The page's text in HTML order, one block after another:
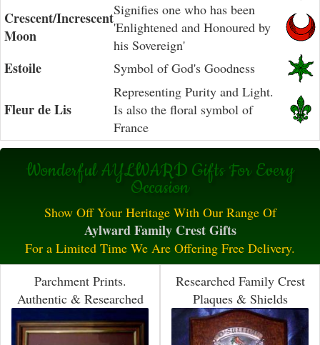
Crescent/Increscent
Moon
Signifies one who has been
'Enlightened and Honoured by
his Sovereign'
Estoile Symbol of God's Goodness
Fleur de Lis
Representing Purity and Light.
Is also the floral symbol of
France
Wonderful AYLWARD Gifts For Every
Occasion
Show Off Your Heritage With Our Range Of
Aylward Family Crest Gifts
For a Limited Time We Are Offering Free Delivery.
Parchment Prints.
Authentic & Researched
Researched Family Crest
Plaques & Shields